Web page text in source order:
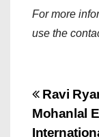
For more
use the
P
o
Ravi
Mohanlal